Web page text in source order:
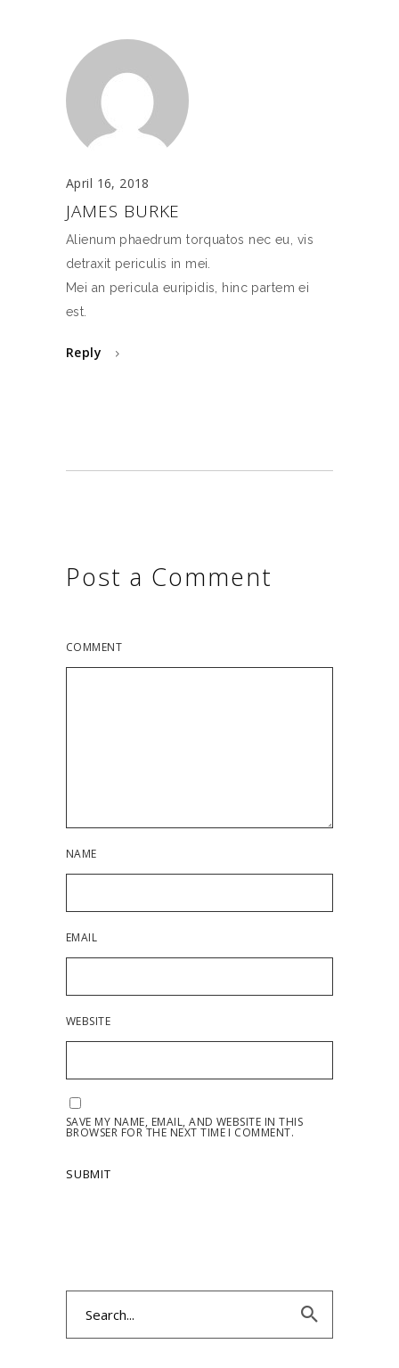
April 16, 2018
JAMES BURKE
Alienum phaedrum torquatos nec eu, vis
detraxit periculis in mei.
Mei an pericula euripidis, hinc partem ei
est.
Reply
Post a Comment
COMMENT
NAME
EMAIL
WEBSITE
SAVE MY NAME, EMAIL, AND WEBSITE IN THIS
BROWSER FOR THE NEXT TIME I COMMENT.